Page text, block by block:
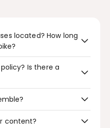
located? How long
located in Poland, the
these warehouses will
7 business days
Is there a
official website will
days. You are
within 14
(special generally
content?